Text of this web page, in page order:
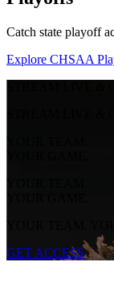
Catch state playoff
Explore CHSAA
YOUR TEAM.
YOUR GAME.
YOUR TEAM.
YOUR GAME.
YOUR TEAM.
GET ACCESS